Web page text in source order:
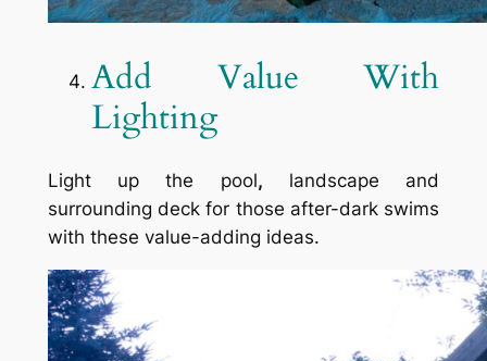
Add Value With
Lighting
Light up the pool, landscape and
surrounding deck for those after-dark swims
with these value-adding ideas.